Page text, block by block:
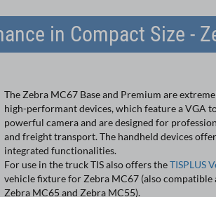
in Compact Size -
The Zebra MC67 Base and Premium are
high-performant devices, which feature a VGA
powerful camera and are designed for
and freight transport. The handheld devices
integrated functionalities.
For use in the truck TIS also offers theTISPLUS
vehicle fixture for Zebra MC67 (also compatible
Zebra MC65 and Zebra MC55).